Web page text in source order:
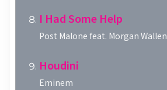
I Had Some Help
Post Malone feat. Morgan Wallen
Houdini
Eminem